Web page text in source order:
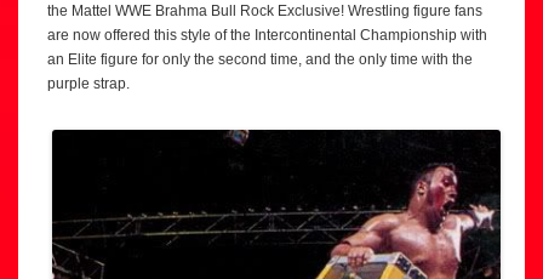
the Mattel WWE Brahma Bull Rock Exclusive! Wrestling figure fans
are now offered this style of the Intercontinental Championship with
an Elite figure for only the second time, and the only time with the
purple strap.